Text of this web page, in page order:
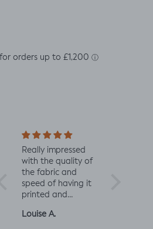
Really impressed
with the quality of
the fabric and
speed of having it
printed and
so much! :)
Louise A.